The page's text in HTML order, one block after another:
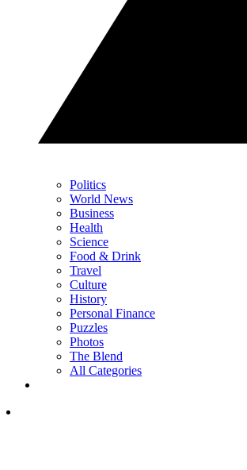
Politics
World News
Business
Health
Science
Food & Drink
Travel
Culture
History
Personal Finance
Puzzles
Photos
The Blend
All Categories